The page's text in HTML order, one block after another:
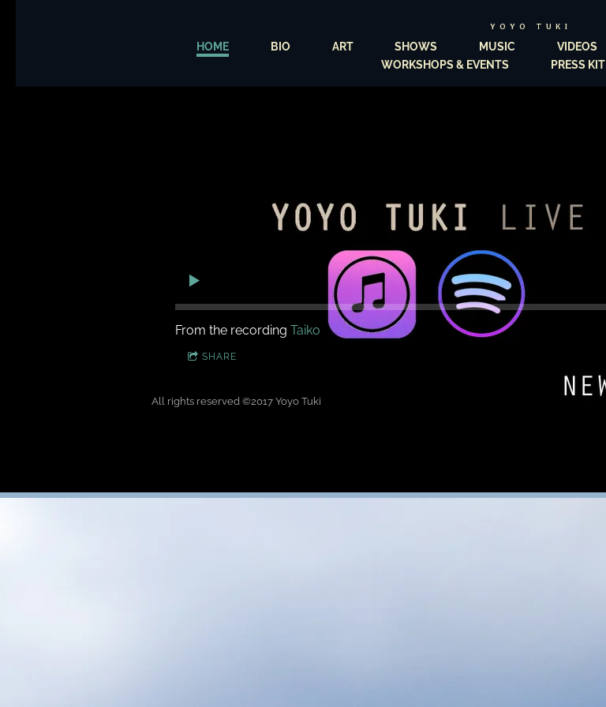
YOYO TUKI
HOME BIO ART SHOWS MUSIC VIDEOS
WORKSHOPS & EVENTS
PRESS KIT
From the recording Taiko
SHARE
All rights reserved ©2017 Yoyo Tuki